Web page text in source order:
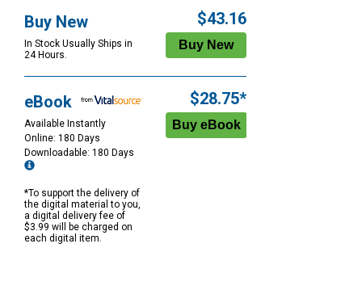
Buy New
In Stock Usually Ships in
24 Hours.
$43.16
eBook
Available Instantly
Online: 180 Days
Downloadable: 180 Days
*To support the delivery of
the digital material to you,
a digital delivery fee of
$3.99 will be charged on
each digital item.
$28.75*